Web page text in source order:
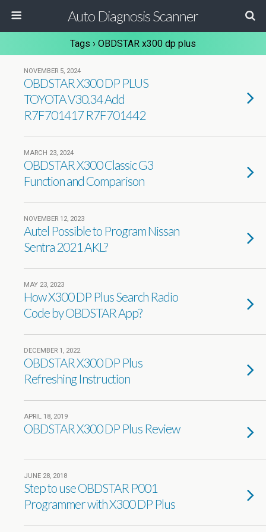
Auto Diagnosis Scanner
Tags › OBDSTAR x300 dp plus
NOVEMBER 5, 2024
OBDSTAR X300 DP PLUS
TOYOTA V30.34 Add
R7F701417 R7F701442
MARCH 23, 2024
OBDSTAR X300 Classic G3
Function and Comparison
NOVEMBER 12, 2023
Autel Possible to Program Nissan
Sentra 2021 AKL?
MAY 23, 2023
How X300 DP Plus Search Radio
Code by OBDSTAR App?
DECEMBER 1, 2022
OBDSTAR X300 DP Plus
Refreshing Instruction
APRIL 18, 2019
OBDSTAR X300 DP Plus Review
JUNE 28, 2018
Step to use OBDSTAR P001
Programmer with X300 DP Plus